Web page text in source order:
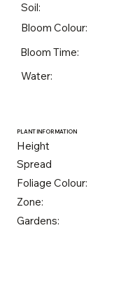
Soil:
Bloom Colour:
Bloom Time:
Water:
PLANT INFORMATION
Height
Spread
Foliage Colour:
Zone:
Gardens: